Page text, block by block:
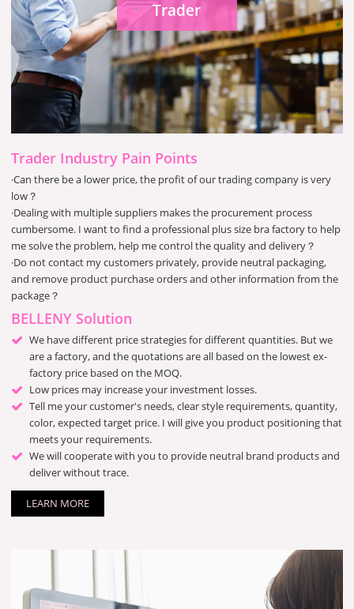
Trader
Trader Industry Pain Points
·Can there be a lower price, the profit of our trading company is very
low？
·Dealing with multiple suppliers makes the procurement process
cumbersome. I want to find a professional plus size bra factory to help
me solve the problem, help me control the quality and delivery？
·Do not contact my customers privately, provide neutral packaging,
and remove product purchase orders and other information from the
package？
BELLENY Solution
We have different price strategies for different quantities. But we
are a factory, and the quotations are all based on the lowest ex-
factory price based on the MOQ.
Low prices may increase your investment losses.
Tell me your customer's needs, clear style requirements, quantity,
color, expected target price. I will give you product positioning that
meets your requirements.
We will cooperate with you to provide neutral brand products and
deliver without trace.
LEARN MORE